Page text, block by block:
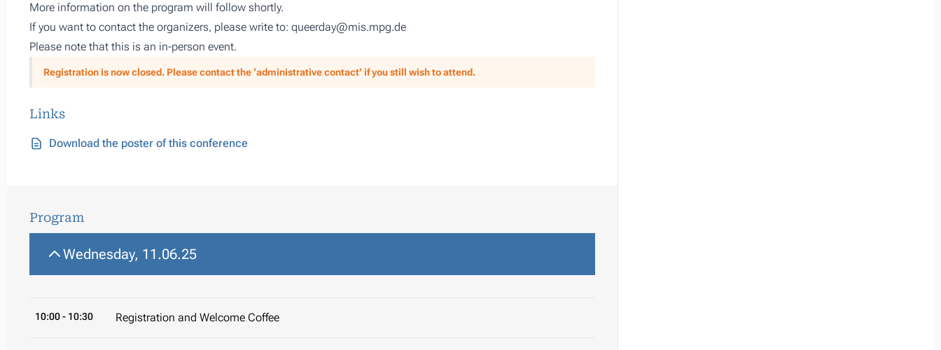
More information on the program will follow shortly.
If you want to contact the organizers, please write to: queerday@mis.mpg.de
Please note that this is an in-person event.
Registration is now closed. Please contact the ‘administrative contact’ if you still wish to attend.
Links
Download the poster of this conference
Program
Wednesday, 11.06.25
10:00- 10:30 Registration and Welcome Coffee